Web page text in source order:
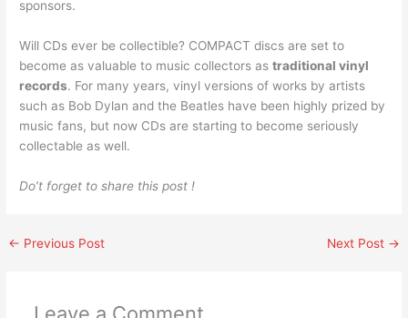
sponsors.
Will CDs ever be collectible? COMPACT discs are set to
become as valuable to music collectors astraditional vinyl
records. For many years, vinyl versions of works by artists
such as Bob Dylan and the Beatles have been highly prized by
music fans, but now CDs are starting to become seriously
collectable as well.
Do’t forget to share this post !
← Previous Post Next Post →
Leave a Comment